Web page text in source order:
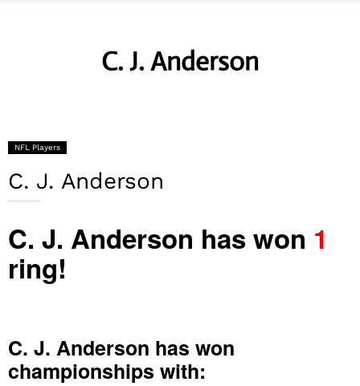
C. J. Anderson
NFL Players
C. J. Anderson
C. J. Anderson has won 1
ring!
C. J. Anderson has won
championships with: